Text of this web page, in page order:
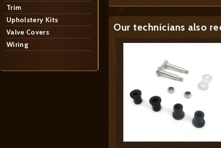
Trim
Upholstery Kits
Valve Covers
Wiring
Our technicians also